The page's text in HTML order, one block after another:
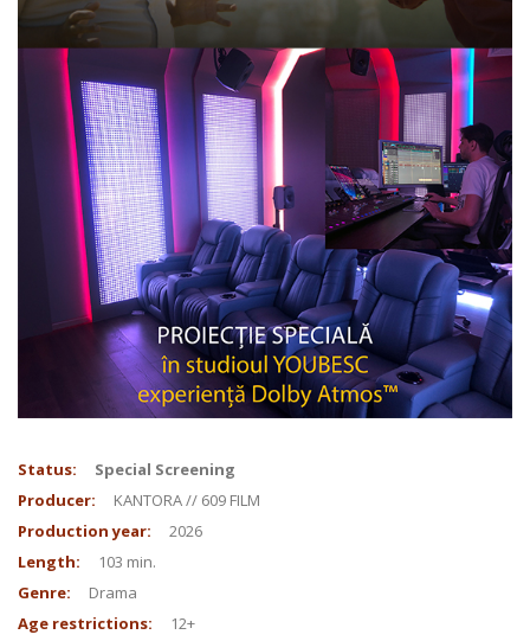
Status:
Special Screening
Producer:
KANTORA // 609 FILM
Production year:
2026
Length:
103 min.
Genre:
Drama
Age restrictions:
12+